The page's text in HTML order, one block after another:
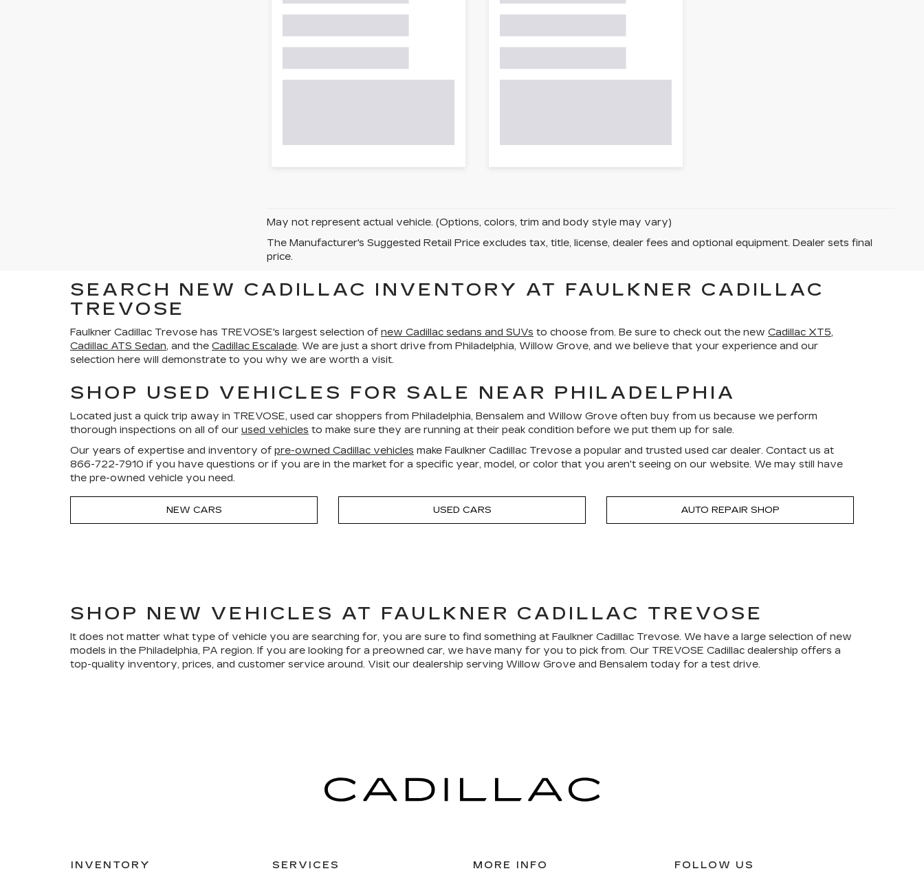
May not represent actual vehicle. (Options, colors, trim and body style may vary)
The Manufacturer's Suggested Retail Price excludes tax, title, license, dealer fees and optional equipment. Dealer sets final
price.
SEARCH NEW CADILLAC INVENTORY AT FAULKNER CADILLAC
TREVOSE
Faulkner Cadillac Trevose has TREVOSE's largest selection of new Cadillac sedans and SUVs to choose from. Be sure to check out the new Cadillac XT5,
Cadillac ATS Sedan, and the Cadillac Escalade. We are just a short drive from Philadelphia, Willow Grove, and we believe that your experience and our
selection here will demonstrate to you why we are worth a visit.
SHOP USED VEHICLES FOR SALE NEAR PHILADELPHIA
Located just a quick trip away in TREVOSE, used car shoppers from Philadelphia, Bensalem and Willow Grove often buy from us because we perform
thorough inspections on all of our used vehicles to make sure they are running at their peak condition before we put them up for sale.
Our years of expertise and inventory of pre-owned Cadillac vehicles make Faulkner Cadillac Trevose a popular and trusted used car dealer. Contact us at
866-722-7910 if you have questions or if you are in the market for a specific year, model, or color that you aren't seeing on our website. We may still have
the pre-owned vehicle you need.
NEW CARS USED CARS AUTO REPAIR SHOP
SHOP NEW VEHICLES AT FAULKNER CADILLAC TREVOSE
It does not matter what type of vehicle you are searching for, you are sure to find something at Faulkner Cadillac Trevose. We have a large selection of new
models in the Philadelphia, PA region. If you are looking for a preowned car, we have many for you to pick from. Our TREVOSE Cadillac dealership offers a
top-quality inventory, prices, and customer service around. Visit our dealership serving Willow Grove and Bensalem today for a test drive.
INVENTORY SERVICES MORE INFO FOLLOW US